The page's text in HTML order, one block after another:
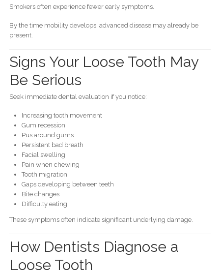
Smokers often experience fewer early symptoms.
By the time mobility develops, advanced disease may already be
present.
Signs Your Loose Tooth May
Be Serious
Seek immediate dental evaluation if you notice:
Increasing tooth movement
Gum recession
Pus around gums
Persistent bad breath
Facial swelling
Pain when chewing
Tooth migration
Gaps developing between teeth
Bite changes
Difficulty eating
These symptoms often indicate significant underlying damage.
How Dentists Diagnose a
Loose Tooth